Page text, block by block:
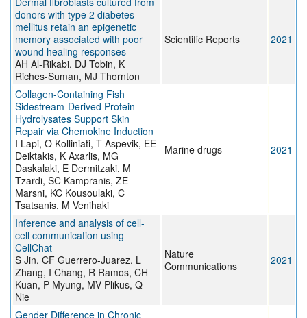
donors with type 2 diabetes
mellitus retain an epigenetic
memory associated with poor
wound healing responses
AH Al-Rikabi, DJ Tobin, K
Riches-Suman, MJ Thornton
Scientific Reports 2021
Collagen-Containing Fish
Sidestream-Derived Protein
Hydrolysates Support Skin
Repair via Chemokine Induction
I Lapi, O Kolliniati, T Aspevik, EE
Deiktakis, K Axarlis, MG
Daskalaki, E Dermitzaki, M
Tzardi, SC Kampranis, ZE
Marsni, KC Kousoulaki, C
Tsatsanis, M Venihaki
Marine drugs 2021
Inference and analysis of cell-
cell communication using
CellChat
S Jin, CF Guerrero-Juarez, L
Zhang, I Chang, R Ramos, CH
Kuan, P Myung, MV Plikus, Q
Nie
Nature
Communications
2021
Gender Difference in Chronic